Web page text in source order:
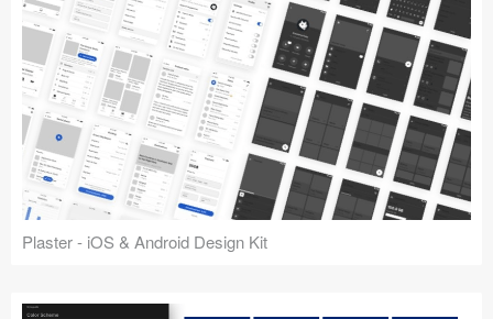
Plaster - iOS & Android Design Kit